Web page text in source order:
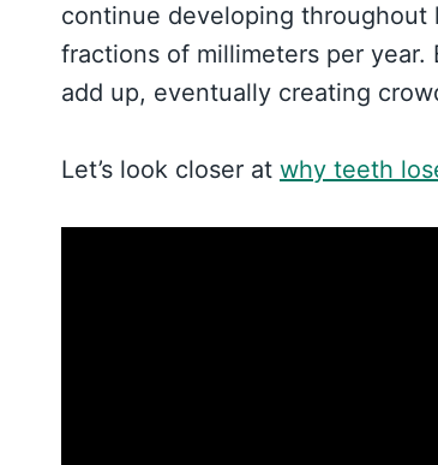
continue developing throughout
fractions of millimeters per
add up, eventually creating
Let’s look closer at why teeth